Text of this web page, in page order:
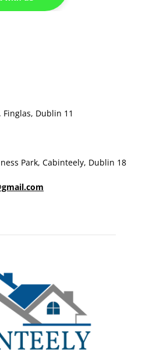
Finglas, Dublin 11
Park, Cabinteely, Dublin 18